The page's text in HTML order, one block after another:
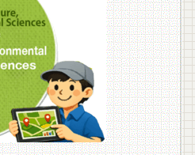
of Veterinary Science